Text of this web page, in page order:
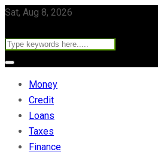
Sat, Aug 8, 2026
Money
Credit
Loans
Taxes
Finance